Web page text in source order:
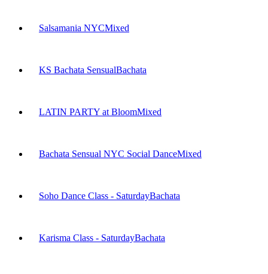
Salsamania NYCMixed
KS Bachata SensualBachata
LATIN PARTY at BloomMixed
Bachata Sensual NYC Social DanceMixed
Soho Dance Class - SaturdayBachata
Karisma Class - SaturdayBachata